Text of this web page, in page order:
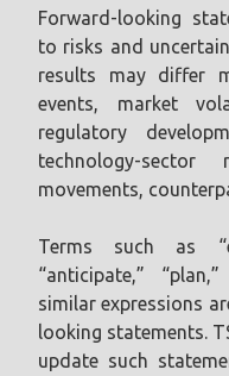
Forward-looking
to risks and
results may differ
events, market
regulatory
technology-
movements,
Terms such as
“anticipate,”
similar expressions
looking statements.
update such